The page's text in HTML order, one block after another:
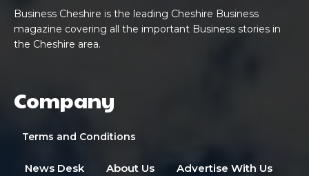
Business Cheshire is the leading Cheshire Business
magazine covering all the important Business stories in
the Cheshire area.
Company
Terms and Conditions
News Desk About Us Advertise With Us